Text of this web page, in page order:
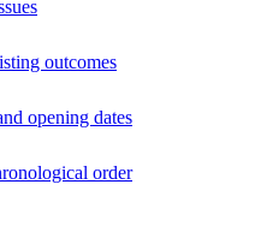
outcomes
opening dates
order